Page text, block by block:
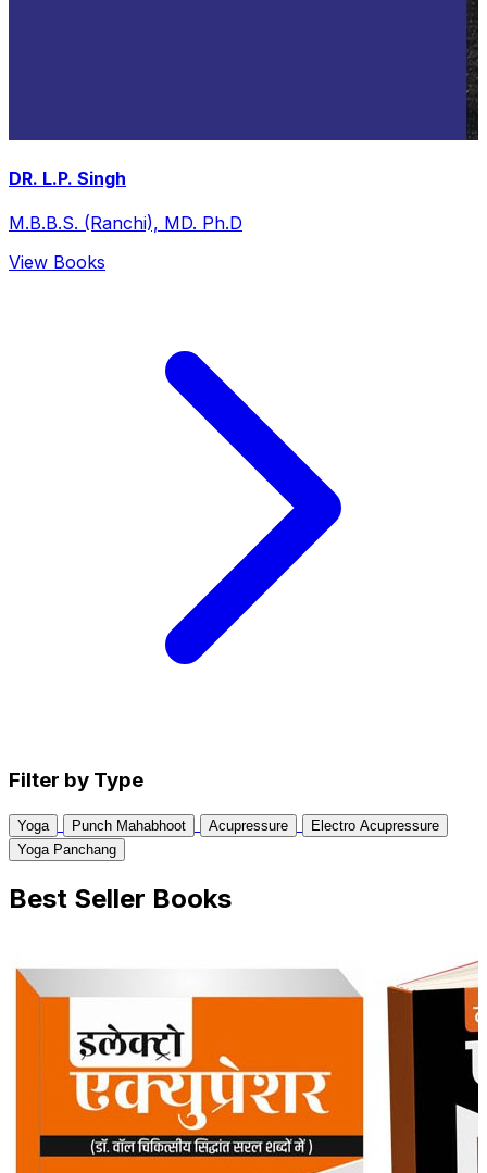
DR. L.P. Singh
M.B.B.S. (Ranchi), MD. Ph.D
View Books
Filter by Type
Yoga Punch Mahabhoot Acupressure
Electro Acupressure
Yoga Panchang
Best Seller Books